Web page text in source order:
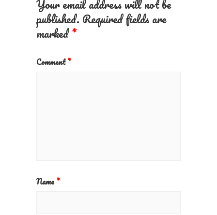
Your email address will not be
published. Required fields are
marked*
Comment*
Name*